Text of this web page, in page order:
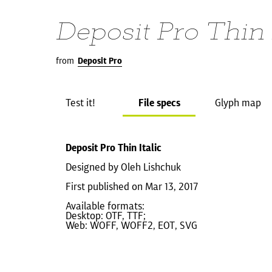
Deposit Pro
from Deposit Pro
Test it! File specs Glyph map
Deposit Pro Thin Italic
Designed by Oleh Lishchuk
First published on Mar 13, 2017
Available formats:
Desktop: OTF, TTF;
Web: WOFF, WOFF2, EOT, SVG